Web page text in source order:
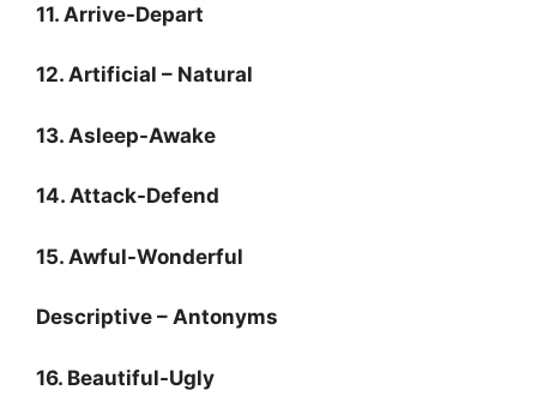
11. Arrive-Depart
12. Artificial – Natural
13. Asleep-Awake
14. Attack-Defend
15. Awful-Wonderful
Descriptive – Antonyms
16. Beautiful-Ugly